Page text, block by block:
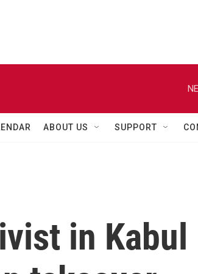
ABOUT US SUPPORT
in Kabul